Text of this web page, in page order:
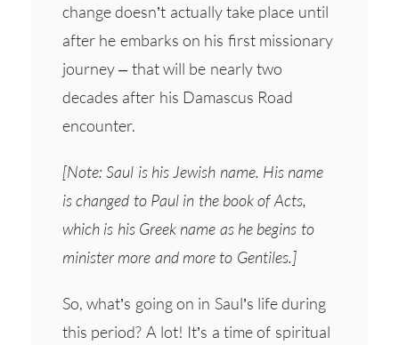
change doesn’t actually take place until
after he embarks on his first missionary
journey – that will be nearly two
decades after his Damascus Road
encounter.
[Note: Saul is his Jewish name. His name
is changed to Paul in the book of Acts,
which is his Greek name as he begins to
minister more and more to Gentiles.]
So, what’s going on in Saul’s life during
this period? A lot! It’s a time of spiritual